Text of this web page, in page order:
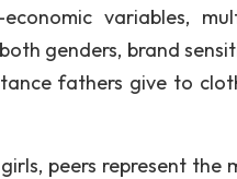
variables,
genders, brand
fathers give to
peers represent the